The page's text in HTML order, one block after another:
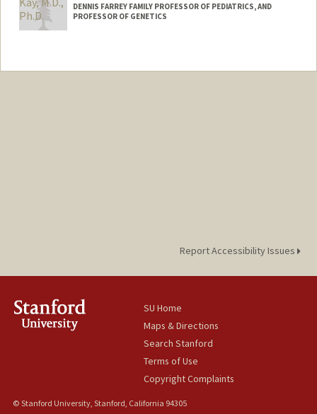
DENNIS FARREY FAMILY PROFESSOR OF PEDIATRICS, AND
PROFESSOR OF GENETICS
Report Accessibility Issues
SU Home
Maps & Directions
Search Stanford
Terms of Use
Copyright Complaints
© Stanford University, Stanford, California 94305